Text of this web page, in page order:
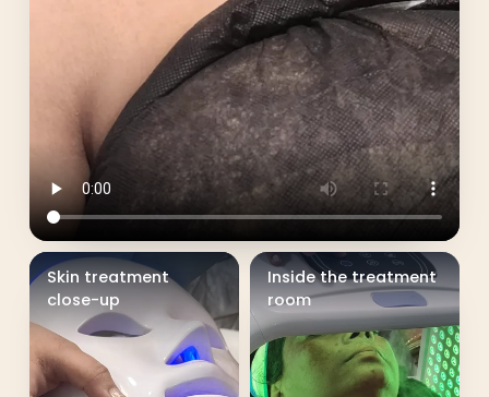
Skin treatment
close-up
Inside the treatment
room